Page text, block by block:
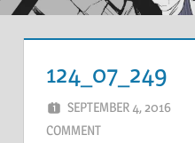
124_07_249
SEPTEMBER 4, 2016
COMMENT